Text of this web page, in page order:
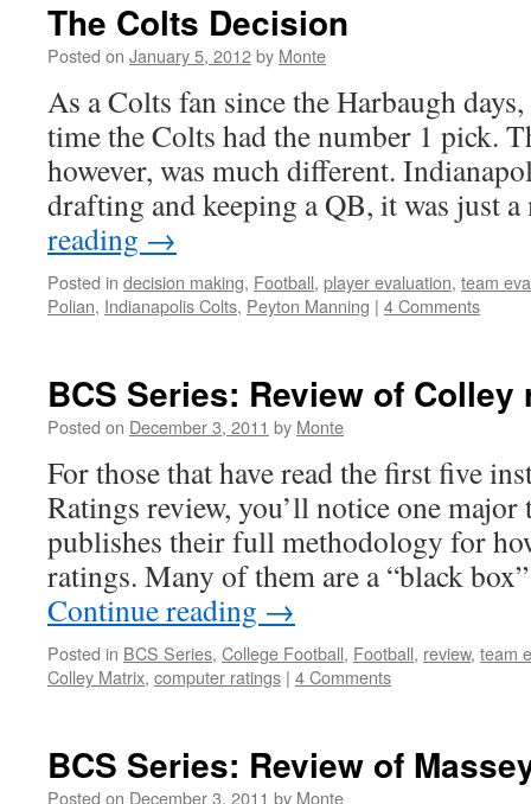
The Colts Decision
Posted on January 5, 2012by Monte
As a Colts fan since the Harbaugh
time the Colts had the number 1 pick.
however, was much different.
drafting and keeping a QB, it was just
reading →
Posted in decision making, Football, player evaluation, team
Polian, Indianapolis Colts, Peyton Manning | 4 Comments
BCS Series: Review of Colley
Posted on December 3, 2011 by Monte
For those that have read the first five
Ratings review, you’ll notice one major
publishes their full methodology for
ratings. Many of them are a “black
Continue reading →
Posted in BCS Series, College Football, Football, review, team
Colley Matrix, computer ratings | 4 Comments
BCS Series: Review of
Posted on December 3, 2011 by Monte